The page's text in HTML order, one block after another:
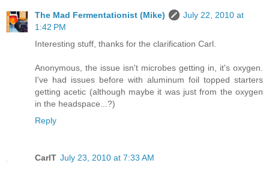
The Mad Fermentationist (Mike)
July 22, 2010 at
1:42 PM
Interesting stuff, thanks for the clarification Carl.
Anonymous, the issue isn't microbes getting in, it's oxygen.
I've had issues before with aluminum foil topped starters
getting acetic (although maybe it was just from the oxygen
in the headspace...?)
Reply
CarlT July 23, 2010 at 7:33 AM